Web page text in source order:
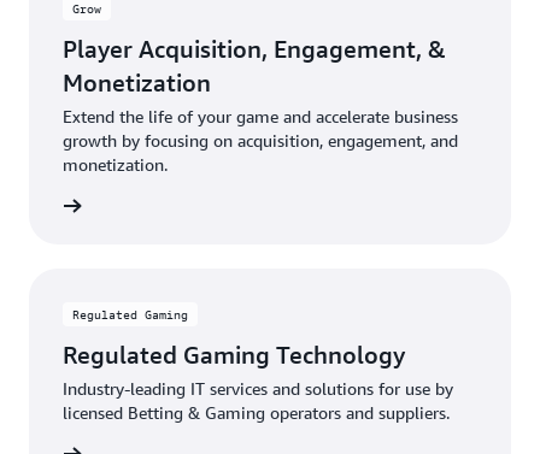
Grow
Player Acquisition, Engagement, &
Monetization
Extend the life of your game and accelerate business
growth by focusing on acquisition, engagement, and
monetization.
Regulated Gaming
Regulated Gaming Technology
Industry-leading IT services and solutions for use by
licensed Betting & Gaming operators and suppliers.